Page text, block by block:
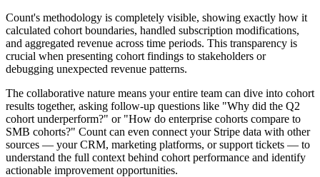
Count's methodology is completely visible, showing exactly how it
calculated cohort boundaries, handled subscription modifications,
and aggregated revenue across time periods. This transparency is
crucial when presenting cohort findings to stakeholders or
debugging unexpected revenue patterns.
The collaborative nature means your entire team can dive into cohort
results together, asking follow-up questions like "Why did the Q2
cohort underperform?" or "How do enterprise cohorts compare to
SMB cohorts?" Count can even connect your Stripe data with other
sources — your CRM, marketing platforms, or support tickets — to
understand the full context behind cohort performance and identify
actionable improvement opportunities.